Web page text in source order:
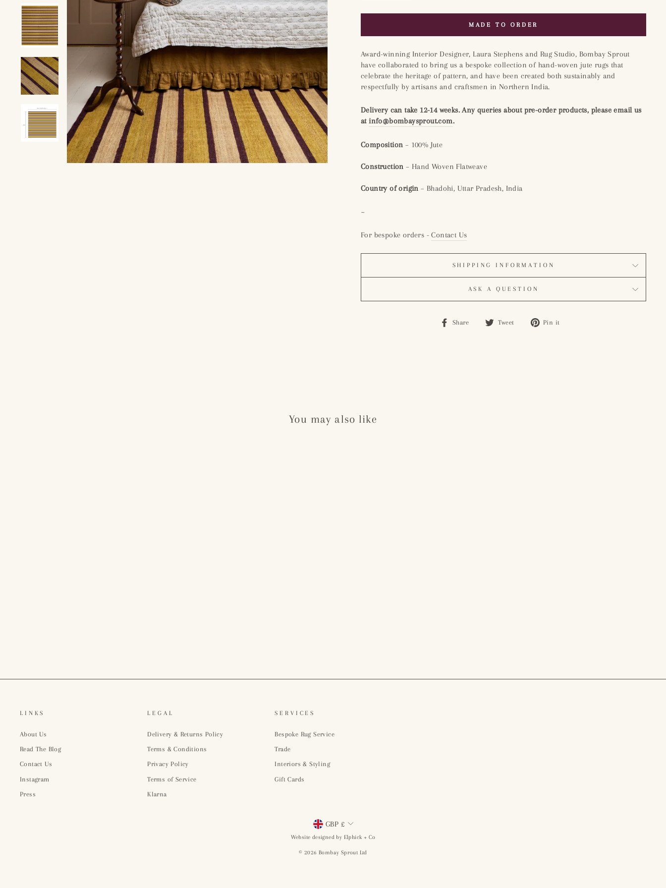
MADE TO ORDER
Award-winning Interior Designer, Laura Stephens and Rug Studio, Bombay Sprout
have collaborated to bring us a bespoke collection of hand-woven jute rugs that
celebrate the heritage of pattern, and have been created both sustainably and
respectfully by artisans and craftsmen in Northern India.
Delivery can take 12-14 weeks. Any queries about pre-order products, please email us
atinfo@bombaysprout.com.
Composition – 100% Jute
Construction – Hand Woven Flatweave
Country of origin – Bhadohi, Uttar Pradesh, India
~
For bespoke orders -Contact Us
SHIPPING INFORMATION
ASK A QUESTION
Share
Share Tweet
Tweet Pin it
You may also like
LINKS
About Us
Read The Blog
Contact Us
Instagram
Press
LEGAL
Delivery & Returns Policy
Terms & Conditions
Privacy Policy
Terms of Service
Klarna
SERVICES
Bespoke Rug Service
Trade
Interiors & Styling
Gift Cards
Currency
GBP £
Website designed by Elphick + Co
© 2026 Bombay Sprout Ltd